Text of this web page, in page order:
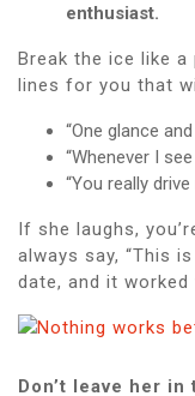
enthusiast.
Break the ice like
lines for you that
“One glance
“Whenever I
“You really
If she laughs,
always say, “This
date, and it worked
Don’t leave her